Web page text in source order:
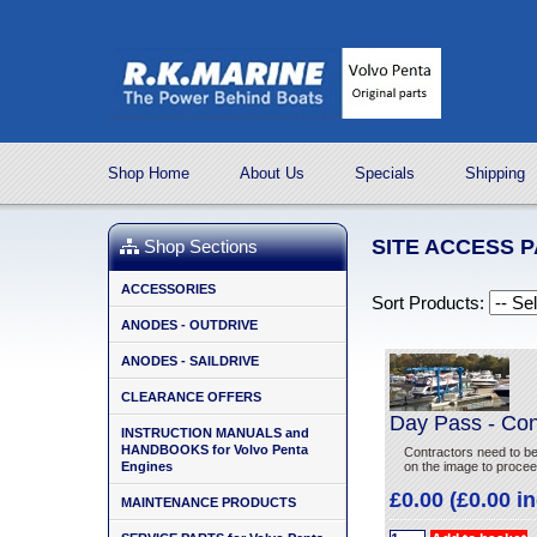
Shop Home About Us Specials Shipping
Shop Sections
ACCESSORIES
ANODES - OUTDRIVE
ANODES - SAILDRIVE
CLEARANCE OFFERS
INSTRUCTION MANUALS and
HANDBOOKS for Volvo Penta
Engines
MAINTENANCE PRODUCTS
SITE ACCESS
Sort Products:
Day Pass -
Contractors need to
on the image to
£0.00 (£0.00